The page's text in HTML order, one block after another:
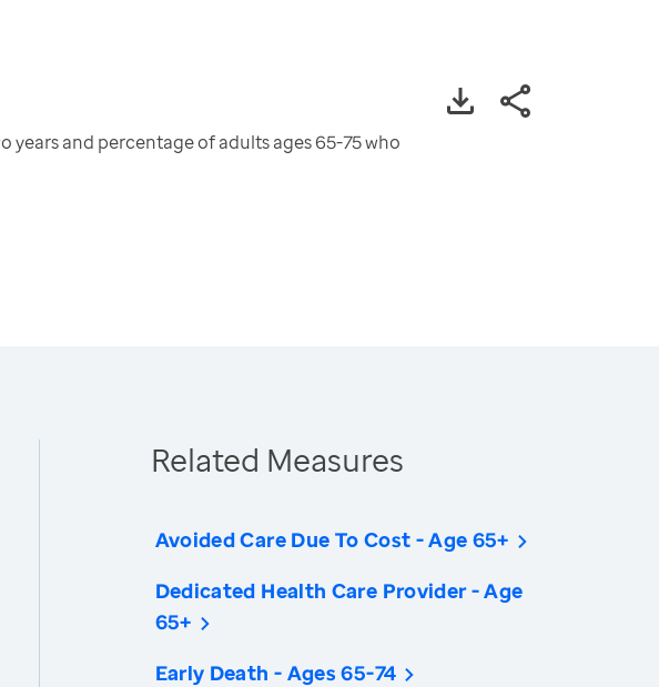
and percentage of adults ages 65-75 who
Related Measures
Avoided Care Due To Cost - Age 65+
Dedicated Health Care Provider - Age
65+
Early Death - Ages 65-74